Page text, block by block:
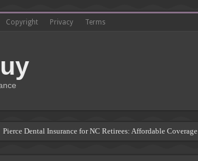
Copyright Privacy Terms
Pierce Dental Insurance for NC Retirees: Affordable Coverage